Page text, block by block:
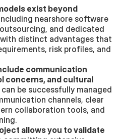
exist beyond
nearshore software
and dedicated
distinct advantages that
risk profiles, and
communication
concerns, and cultural
be successfully managed
channels, clear
collaboration tools, and
allows you to validate